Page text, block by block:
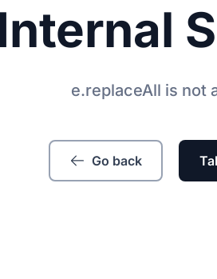
e.replaceAll is not
Go back